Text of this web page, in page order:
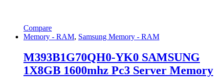
Compare
Memory - RAM, Samsung Memory - RAM
M393B1G70QH0-YK0 SAMSUNG
1X8GB 1600mhz Pc3 Server Memory